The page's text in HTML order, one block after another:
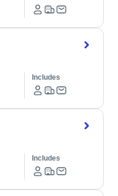
Includes
Includes